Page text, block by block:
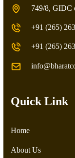
749/8, GIDC
+91 (265)
+91 (265)
Quick Link
Home
About Us